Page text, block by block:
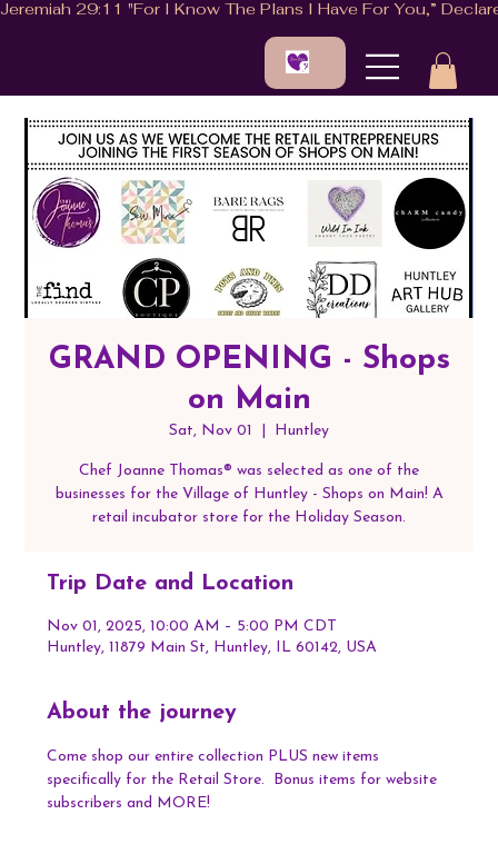
GRAND OPENING - Shops
on Main
Sat, Nov 01 Huntley
Chef Joanne Thomas®️ was selected as one of the
businesses for the Village of Huntley - Shops on Main! A
retail incubator store for the Holiday Season.
Trip Date and Location
Nov 01, 2025, 10:00 AM – 5:00 PM CDT
Huntley, 11879 Main St, Huntley, IL 60142, USA
About the journey
Come shop our entire collection PLUS new items
specifically for the Retail Store.  Bonus items for website
subscribers and MORE!